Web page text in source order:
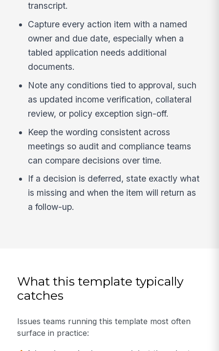
transcript.
Capture every action item with a named
owner and due date, especially when a
tabled application needs additional
documents.
Note any conditions tied to approval, such
as updated income verification, collateral
review, or policy exception sign-off.
Keep the wording consistent across
meetings so audit and compliance teams
can compare decisions over time.
If a decision is deferred, state exactly what
is missing and when the item will return as
a follow-up.
What this template typically
catches
Issues teams running this template most often
surface in practice: